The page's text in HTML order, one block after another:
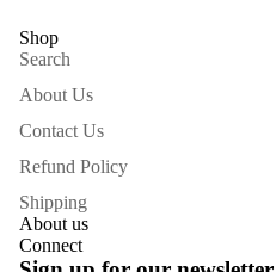
Shop
Search
About Us
Contact Us
Refund Policy
Shipping
About us
Connect